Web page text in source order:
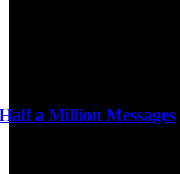
Half a Million Messages